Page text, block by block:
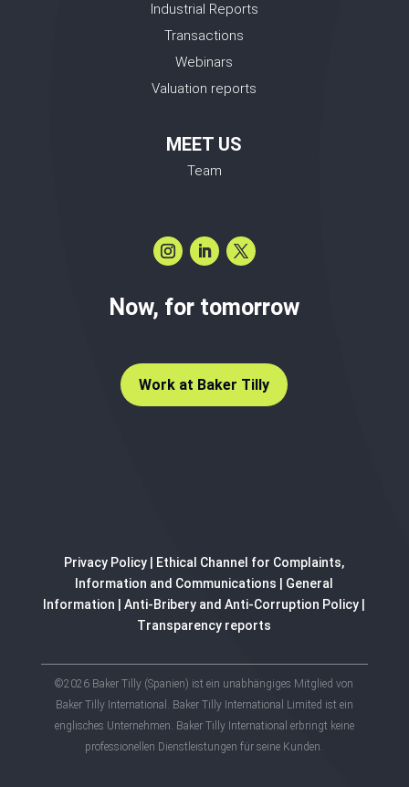
Industrial Reports
Transactions
Webinars
Valuation reports
MEET US
Team
Now, for tomorrow
Work at Baker Tilly
Privacy Policy
Ethical Channel for Complaints,
Information and Communications
General
Information |Anti-Bribery and Anti-Corruption Policy
Transparency reports
©2026 Baker Tilly (Spanien) ist ein unabhängiges Mitglied von
Baker Tilly International. Baker Tilly International Limited ist ein
englisches Unternehmen. Baker Tilly International erbringt keine
professionellen Dienstleistungen für seine Kunden.